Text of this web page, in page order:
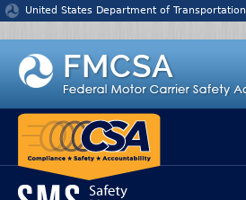
Jump to content
United States Department of Transportation